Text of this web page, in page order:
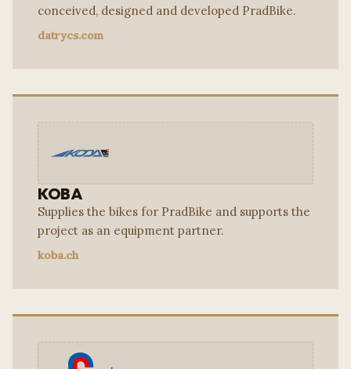
conceived, designed and developed PradBike.
datrycs.com
KOBA
Supplies the bikes for PradBike and supports the
project as an equipment partner.
koba.ch